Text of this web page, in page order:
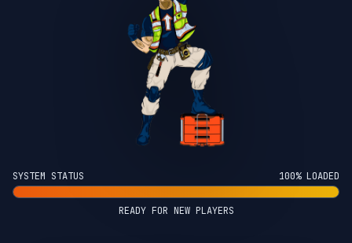
SYSTEM STATUS 100% LOADED
READY FOR NEW PLAYERS